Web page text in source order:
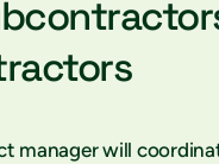
manager will